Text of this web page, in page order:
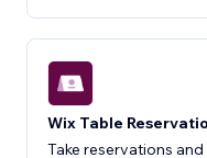
Wix Table
Take reservations